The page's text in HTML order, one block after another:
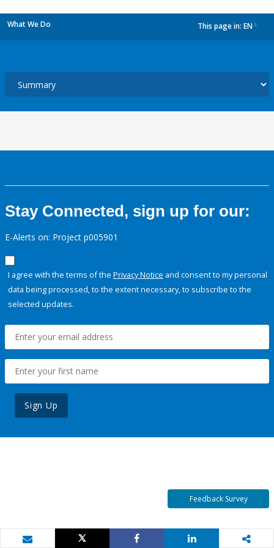
What We Do This page in: EN
Stay Connected, sign up for our:
E-Alerts on: Project p005901
I agree with the terms of the Privacy Notice and consent to my personal
data being processed, to the extent necessary, to subscribe to the
selected updates.
Sign Up
Feedback Survey